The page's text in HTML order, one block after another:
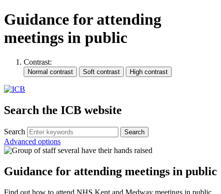
Guidance for attending
meetings in public
Contrast:
Search the ICB website
Search
Advanced options
Guidance for attending meetings in public
Find out how to attend NHS Kent and Medway meetings in public,